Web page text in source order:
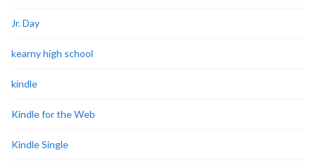
Jr. Day
kearny high school
kindle
Kindle for the Web
Kindle Single